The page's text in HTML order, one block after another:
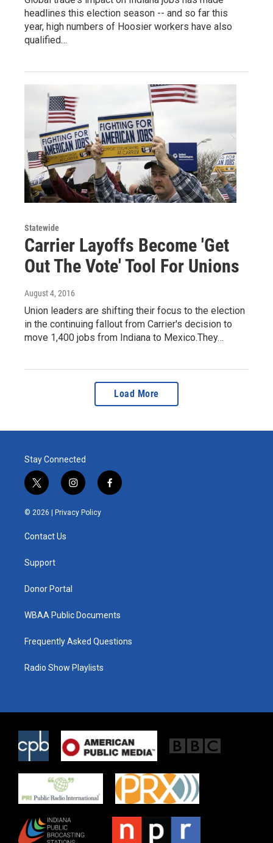
headlines this election season -- and so far this
year, high numbers of Hoosier workers have also
qualified…
Statewide
Carrier Layoffs Become 'Get
Out The Vote' Tool For Unions
August 4, 2016
Union leaders are shifting their focus to the election
in the continuing fallout from Carrier's decision to
move 1,400 jobs from Indiana to Mexico.They…
Load More
Stay Connected
t
w
i
t
e
i
n
s
t
f
a
© 2026 | Privacy Policy
Contact Us
Support
Donor Portal
WBAA Public Documents
Frequently Asked Questions
Radio Show Playlists